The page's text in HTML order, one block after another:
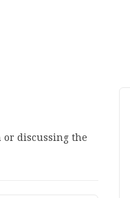
or discussing the